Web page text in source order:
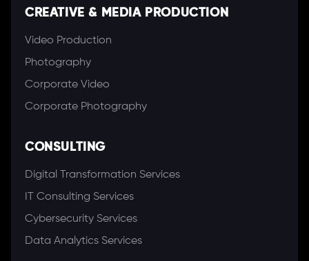
CREATIVE & MEDIA PRODUCTION
Video Production
Photography
Corporate Video
Corporate Photography
CONSULTING
Digital Transformation Services
IT Consulting Services
Cybersecurity Services
Data Analytics Services